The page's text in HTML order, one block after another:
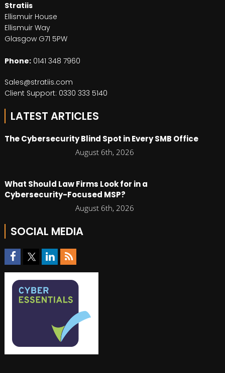
Stratiis
Ellismuir House
Ellismuir Way
Glasgow G71 5PW
Phone: 0141 348 7960
Sales@stratiis.com
Client Support: 0330 333 5140
LATEST ARTICLES
The Cybersecurity Blind Spot in Every SMB Office
August 6th, 2026
What Should Law Firms Look for in a
Cybersecurity-Focused MSP?
August 6th, 2026
SOCIAL MEDIA